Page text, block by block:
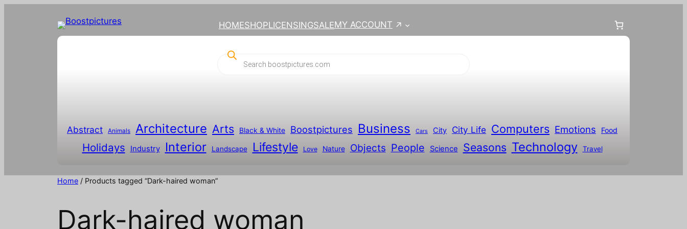
HOMESHOPLICENSINGSALEMY ACCOUNT
e
r
c
Abstract Animals Architecture Arts Black & White Boostpictures Business Cars City City Life Computers Emotions Food
Holidays Industry Interior Landscape Lifestyle Love Nature Objects People Science Seasons Technology Travel
Home / Products tagged “Dark-haired woman”
Dark-haired woman